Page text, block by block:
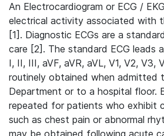
An Electrocardiogram or ECG /
electrical activity associated with
[1]. Diagnostic ECGs are a
care [2]. The standard ECG leads
I, II, III, aVF, aVR, aVL, V1, V2, V3,
routinely obtained when admitted
Department or to a hospital floor.
repeated for patients who exhibit
such as chest pain or abnormal
may be obtained following acute